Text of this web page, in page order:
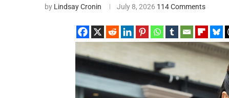
by Lindsay Cronin July 8, 2026 114 Comments